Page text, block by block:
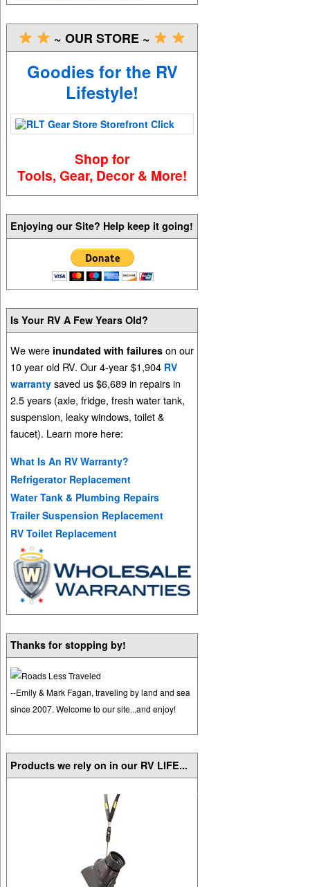
~ OUR STORE ~
Goodies for the RV
Lifestyle!
Shop for
Tools, Gear, Decor & More!
Enjoying our Site? Help keep it going!
Is Your RV A Few Years Old?
We were inundated with failures on our
10 year old RV. Our 4-year $1,904 RV
warranty saved us $6,689 in repairs in
2.5 years (axle, fridge, fresh water tank,
suspension, leaky windows, toilet &
faucet). Learn more here:
What Is An RV Warranty?
Refrigerator Replacement
Water Tank & Plumbing Repairs
Trailer Suspension Replacement
RV Toilet Replacement
Thanks for stopping by!
--Emily & Mark Fagan, traveling by land and sea
since 2007. Welcome to our site...and enjoy!
Products we rely on in our RV LIFE...